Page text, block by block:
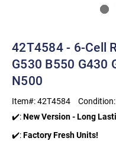
42T4584 - 6-Cell
G530 B550 G430
N500
Item#:42T4584 Condition:
✔️:New Version - Long
✔️:Factory Fresh Units!